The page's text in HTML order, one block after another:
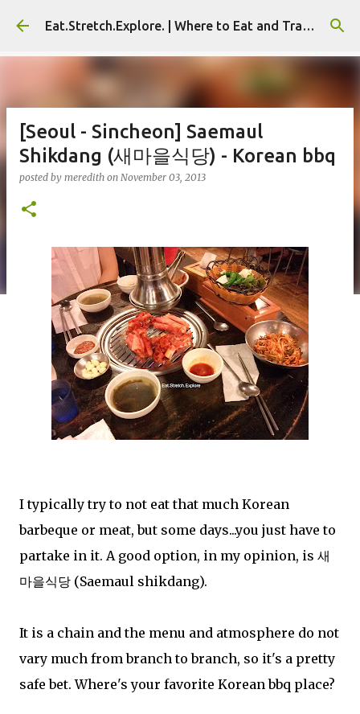
Skip to main content Eat.Stretch.Explore. | Where to Eat and Travel - Seoul | NYC
[Seoul - Sincheon] Saemaul
Shikdang (새마을식당) - Korean bbq
posted by meredith on November 03, 2013
I typically try to not eat that much Korean
barbeque or meat, but some days...you just have to
partake in it. A good option, in my opinion, is 새
마을식당 (Saemaul shikdang).
It is a chain and the menu and atmosphere do not
vary much from branch to branch, so it's a pretty
safe bet. Where's your favorite Korean bbq place?